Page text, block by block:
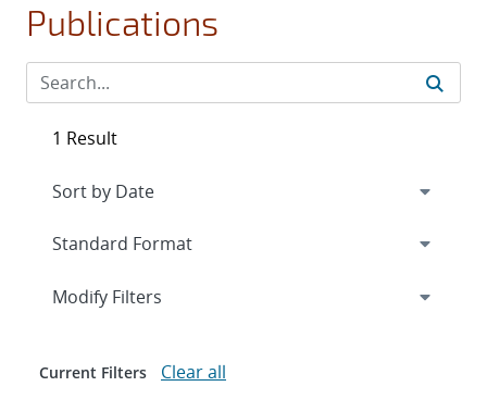
Publications
1 Result
Expand
Modify Filters
Current Filters Clear all